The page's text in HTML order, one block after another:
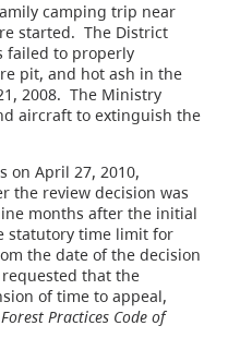
camping trip near
started. The District
failed to properly
pit, and hot ash in the
2008. The Ministry
aircraft to extinguish the
on April 27, 2010,
the review decision was
months after the initial
statutory time limit for
the date of the decision
that the
of time to appeal,
Forest Practices Code of